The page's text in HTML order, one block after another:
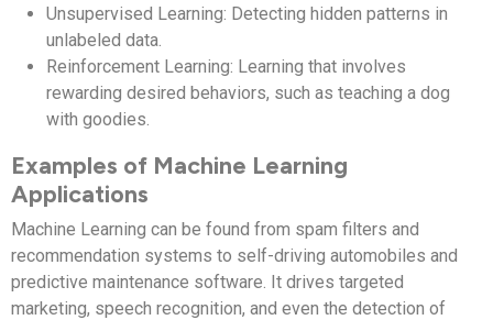
Unsupervised Learning: Detecting hidden patterns in
unlabeled data.
Reinforcement Learning: Learning that involves
rewarding desired behaviors, such as teaching a dog
with goodies.
Examples of Machine Learning
Applications
Machine Learning can be found from spam filters and
recommendation systems to self-driving automobiles and
predictive maintenance software. It drives targeted
marketing, speech recognition, and even the detection of